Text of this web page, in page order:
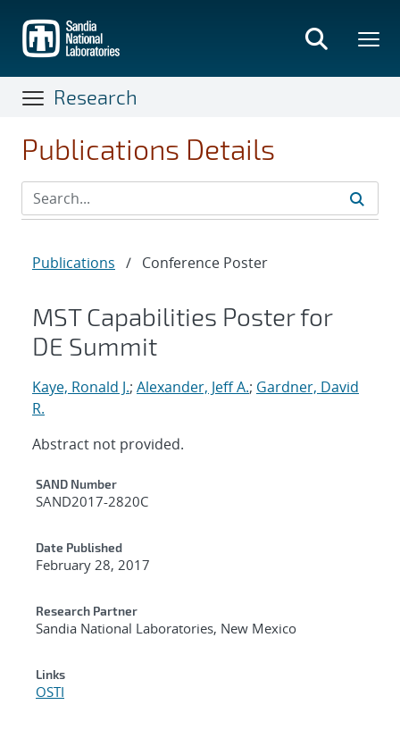
main
content
Research
Publications Details
Publications / Conference Poster
MST Capabilities Poster for
DE Summit
Kaye, Ronald J.; Alexander, Jeff A.; Gardner, David
R.
Abstract not provided.
Additional Metadata
SAND Number
SAND2017-2820C
Date Published
February 28, 2017
Research Partner
Sandia National Laboratories, New Mexico
Links
OSTI